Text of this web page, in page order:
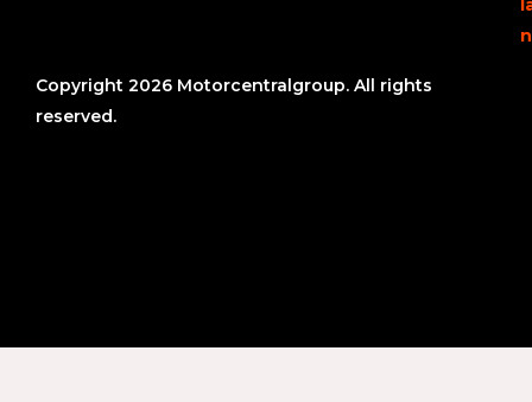
Copyright 2026 Motorcentralgroup. All rights
reserved.